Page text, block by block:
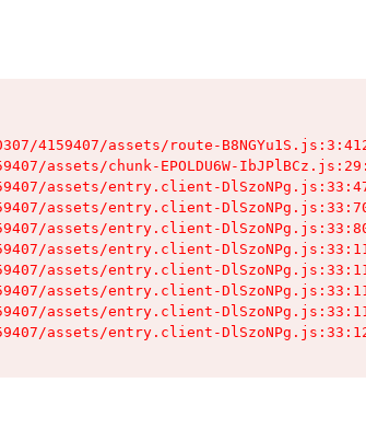
4159407/assets/route-
assets/chunk-EPOLDU6W-
assets/entry.client-
assets/entry.client-
assets/entry.client-
assets/entry.client-
assets/entry.client-
assets/entry.client-
assets/entry.client-
assets/entry.client-